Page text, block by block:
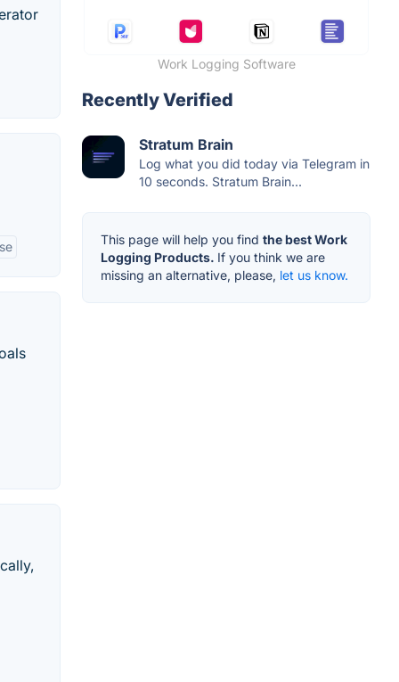
Work Logging Software
Recently Verified
Stratum Brain
Log what you did today via Telegram in
10 seconds. Stratum Brain...
This page will help you find the best Work
Logging Products. If you think we are
missing an alternative, please, let us know.